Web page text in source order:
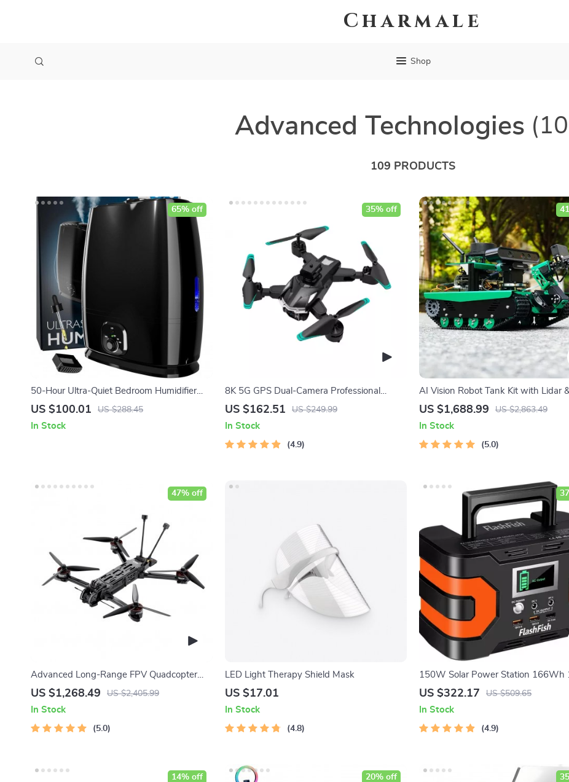
Charmale
Shop
Advanced Technologies
109 PRODUCTS
50-Hour Ultra-Quiet Bedroom Humidifier
with Essential Oil Tray
US $100.01 US $288.45
65% off
In Stock
8K 5G GPS Dual-Camera Professional
Drone for Aerial Photography
US $162.51 US $249.99
35% off
In Stock
4.9
AI Vision Robot Tank Kit with Lidar
Python Programming
US $1,688.99 US $2,863.49
In Stock
5.0
Advanced Long-Range FPV Quadcopter
with Bluetooth
US $1,268.49 US $2,405.99
47% off
In Stock
5.0
LED Light Therapy Shield Mask
US $17.01
In Stock
4.8
150W Solar Power Station 166Wh
Portable Generator for Camping and
US $322.17 US $509.65
In Stock
4.9
14% off 20% off